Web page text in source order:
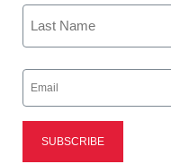
First
Email
(Required)